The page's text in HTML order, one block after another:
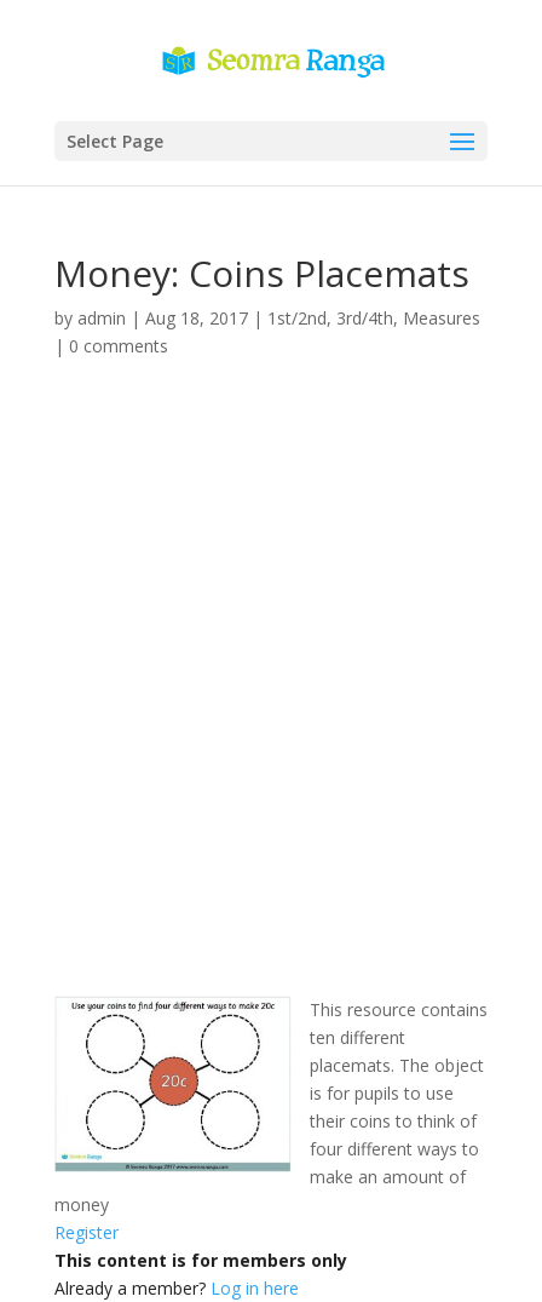
Select Page
Money: Coins Placemats
by admin | Aug 18, 2017| 1st/2nd, 3rd/4th, Measures
| 0 comments
This resource contains
ten different
placemats. The object
is for pupils to use
their coins to think of
four different ways to
make an amount of
money
Register
This content is for members only
Already a member? Log in here